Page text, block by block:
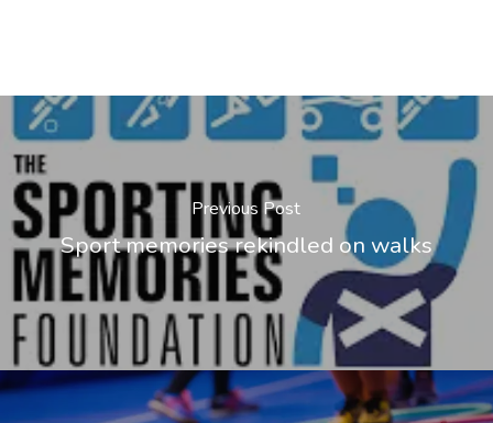
Previous Post
Sport memories rekindled on walks